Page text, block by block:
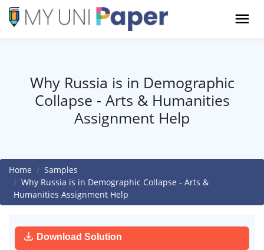
Why Russia is in Demographic
Collapse - Arts & Humanities
Assignment Help
Home
Samples
Why Russia is in Demographic Collapse - Arts &
Humanities Assignment Help
Download Solution